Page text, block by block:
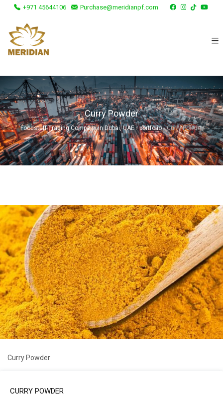
+971 45644106 Purchase@meridianpf.com
Curry Powder
Foodstuff Trading Company in Dubai, UAE›portfolio›Curry Powder
Curry Powder
CURRY POWDER